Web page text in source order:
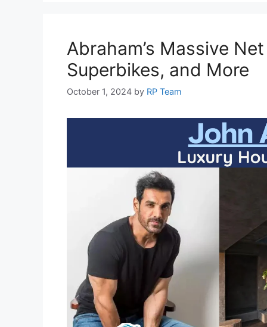
Abraham’s Massive
Superbikes, and More
October 1, 2024 by RP Team